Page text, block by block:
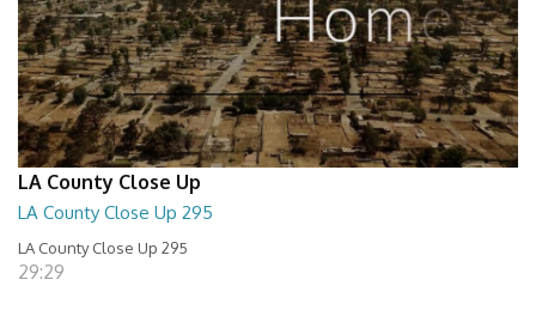
LA County Close Up
LA County Close Up 295
LA County Close Up 295
29:29